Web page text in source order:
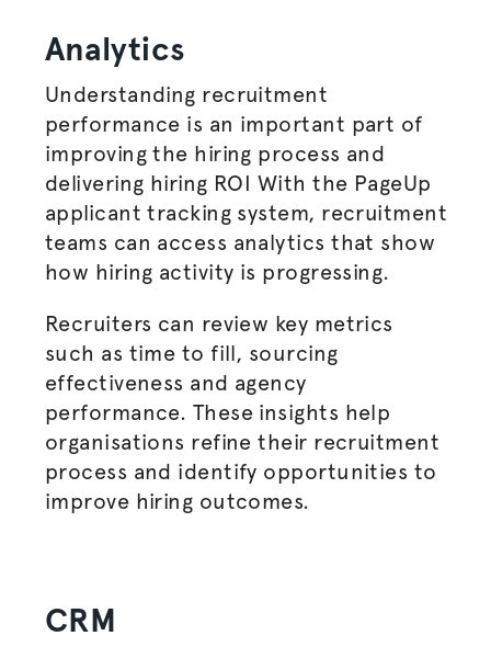
Analytics
Understanding recruitment
performance is an important part of
improving the hiring process and
delivering hiring ROI With the PageUp
applicant tracking system, recruitment
teams can access analytics that show
how hiring activity is progressing.
Recruiters can review key metrics
such as time to fill, sourcing
effectiveness and agency
performance. These insights help
organisations refine their recruitment
process and identify opportunities to
improve hiring outcomes.
CRM